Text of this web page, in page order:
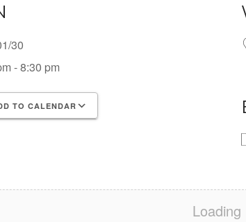
30
- 8:30 pm
TO CALENDAR